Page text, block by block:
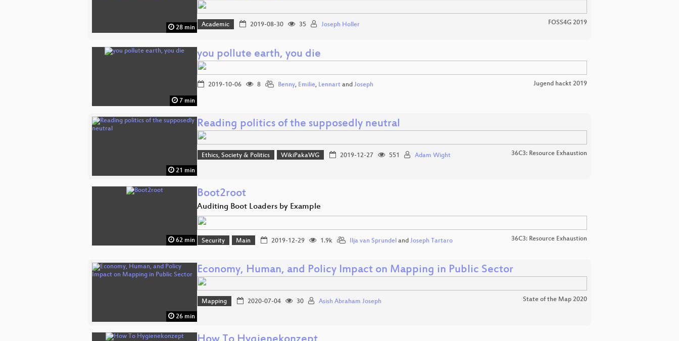
28 min Academic 2019-08-30 35 Joseph Holler FOSS4G 2019
7 min
you pollute earth, you die
2019-10-06 8 Benny, Emilie, Lennart and Joseph Jugend hackt 2019
21 min
Reading politics of the supposedly neutral
Ethics, Society & Politics WikiPakaWG 2019-12-27 551 Adam Wight 36C3: Resource Exhaustion
62 min
Boot2root
Auditing Boot Loaders by Example
Security Main 2019-12-29 1.9k Ilja van Sprundel and Joseph Tartaro 36C3: Resource Exhaustion
26 min
Economy, Human, and Policy Impact on Mapping in Public Sector
Mapping 2020-07-04 30 Asish Abraham Joseph State of the Map 2020